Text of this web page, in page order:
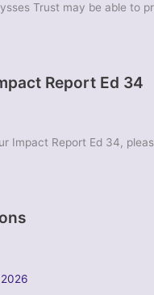
Trust may be able to
Report Ed 34
Impact Report Ed 34,